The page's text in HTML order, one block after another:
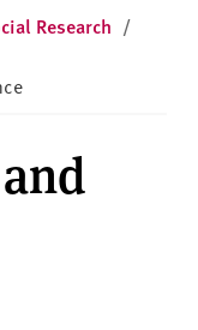
Research /